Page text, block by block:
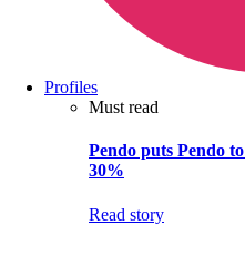
Profiles
Must read
Pendo puts Pendo
30%
Read story